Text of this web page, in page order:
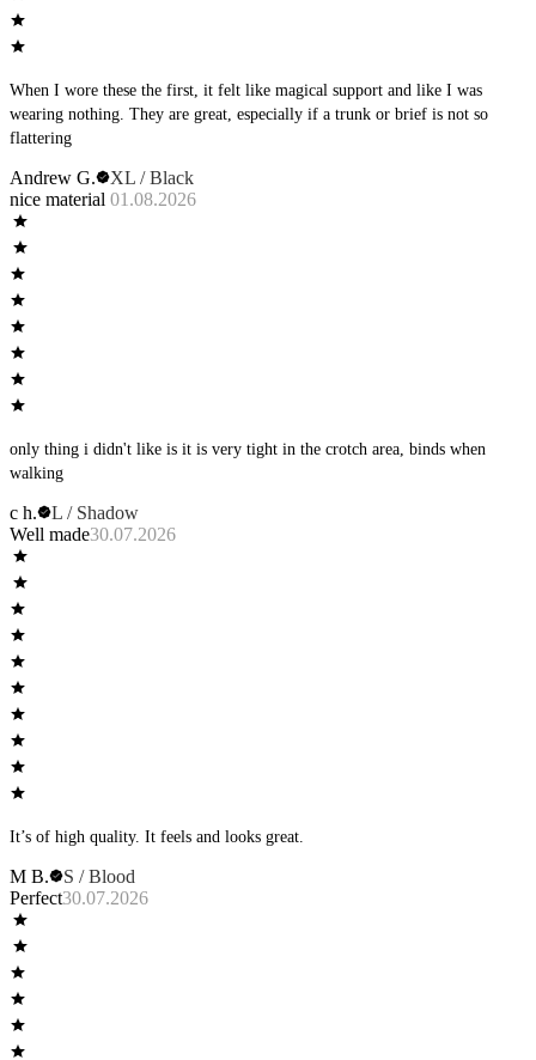
When I wore these the first, it felt like magical support and like I was
wearing nothing. They are great, especially if a trunk or brief is not so
flattering
Andrew G.
XL / Black
nice material 01.08.2026
only thing i didn't like is it is very tight in the crotch area, binds when
walking
c h.
L / Shadow
Well made30.07.2026
It’s of high quality. It feels and looks great.
M B.
S / Blood
Perfect30.07.2026